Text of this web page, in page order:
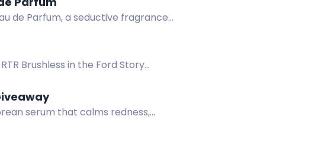
de Parfum, a seductive fragrance
Brushless in the Ford Story
serum that calms redness,